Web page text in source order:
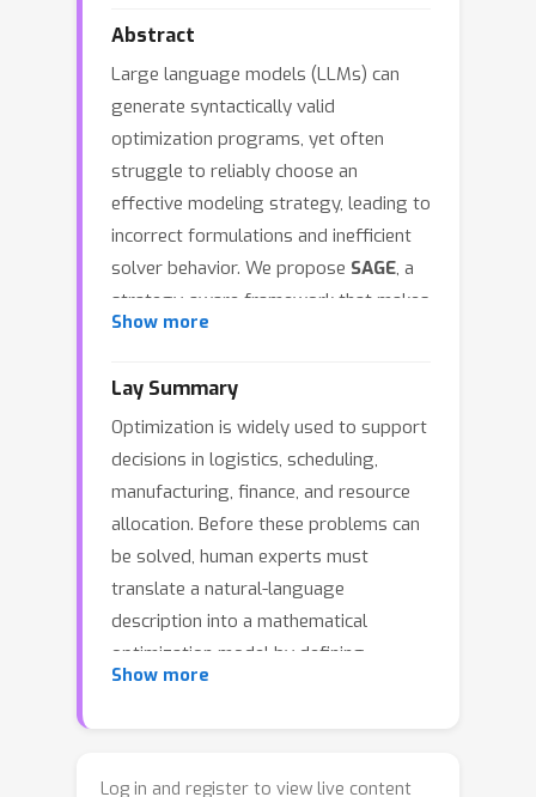
Abstract
Large language models (LLMs) can
generate syntactically valid
optimization programs, yet often
struggle to reliably choose an
effective modeling strategy, leading to
incorrect formulations and inefficient
solver behavior. We propose SAGE, a
strategy-aware framework that makes
Modeling Strategy
builds a solver-verified multi-strategy
dataset and trains a student model
with supervised fine-tuning followed
by Segment-Weighted GRPO using a
composite reward over format
compliance, correctness, and solver
efficiency. Across eight benchmarks
spanning synthetic and real-world
settings, SAGE improves average
pass@1 from 72.7 to 80.3 over the
more distinct correct formulations and
Show more
Lay Summary
Optimization is widely used to support
decisions in logistics, scheduling,
manufacturing, finance, and resource
allocation. Before these problems can
be solved, human experts must
translate a natural-language
description into a mathematical
optimization model by defining
decision variables, objectives, and
knowledge and manual effort, and
Show more
Log in and register to view live content